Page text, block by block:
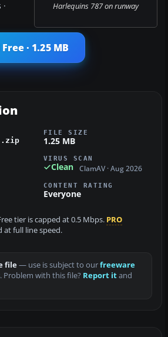
Harlequins 787 on runway
· 1.25 MB
FILE SIZE
1.25 MB
VIRUS SCAN
Clean ClamAV · Aug 2026
CONTENT RATING
Everyone
tier is capped at 0.5 Mbps. PRO
at full line speed.
file— use is subject to ourfreeware
. Problem with this file? Report itand